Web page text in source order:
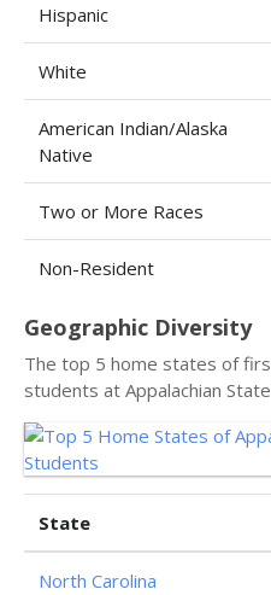
Hispanic
White
American Indian/Alaska
Native
Two or More Races
Non-Resident
Geographic Diversity
The top 5 home states of
students at Appalachian
State
North Carolina